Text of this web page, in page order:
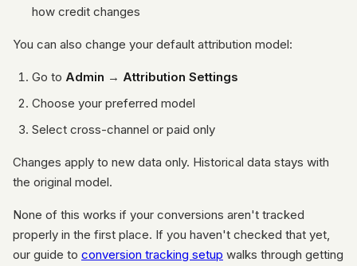
how credit changes
You can also change your default attribution model:
Go to Admin → Attribution Settings
Choose your preferred model
Select cross-channel or paid only
Changes apply to new data only. Historical data stays with
the original model.
None of this works if your conversions aren't tracked
properly in the first place. If you haven't checked that yet,
our guide to conversion tracking setup walks through getting